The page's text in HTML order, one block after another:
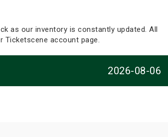
as our inventory is constantly updated. All
Ticketscene account page.
2026-08-06